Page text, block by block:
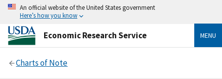
An official website of the United States government
Here’s how you know
Economic Research Service MENU
Charts of Note